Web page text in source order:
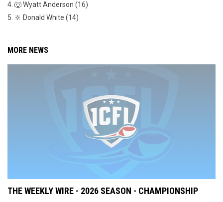
4. 🐺 Wyatt Anderson (16)
5. 🔆 Donald White (14)
MORE NEWS
THE WEEKLY WIRE - 2026 SEASON - CHAMPIONSHIP